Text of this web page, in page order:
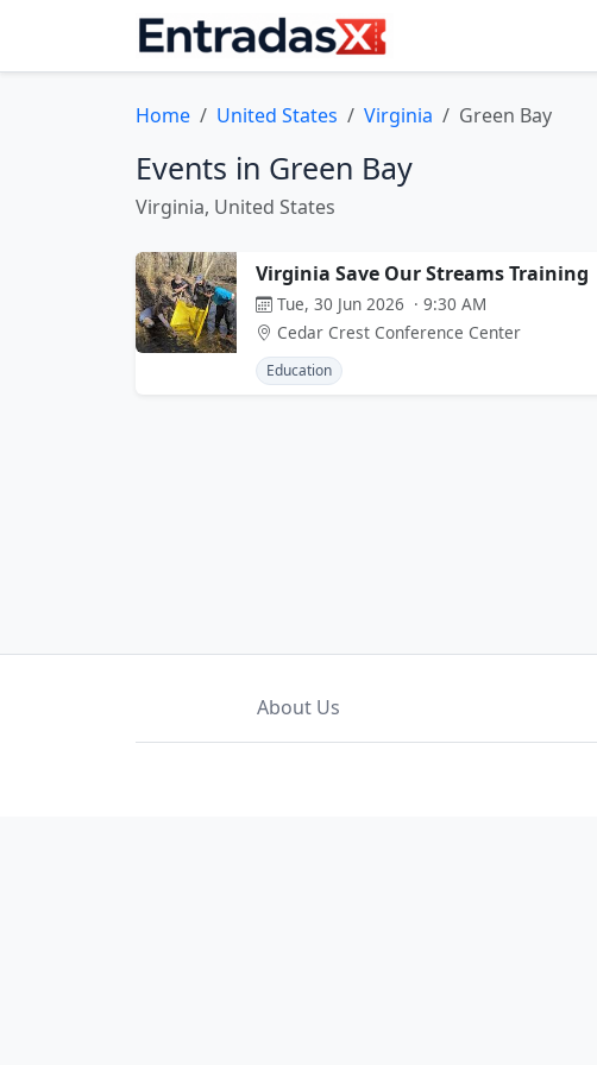
Home United States Virginia Green Bay
Events in Green Bay
Virginia, United States
Virginia Save Our Streams Training
Tue, 30 Jun 2026 · 9:30 AM
Cedar Crest Conference Center
Education
About Us